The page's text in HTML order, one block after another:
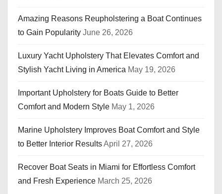
Amazing Reasons Reupholstering a Boat Continues
to Gain Popularity June 26, 2026
Luxury Yacht Upholstery That Elevates Comfort and
Stylish Yacht Living in America May 19, 2026
Important Upholstery for Boats Guide to Better
Comfort and Modern Style May 1, 2026
Marine Upholstery Improves Boat Comfort and Style
to Better Interior ResultsApril 27, 2026
Recover Boat Seats in Miami for Effortless Comfort
and Fresh Experience March 25, 2026